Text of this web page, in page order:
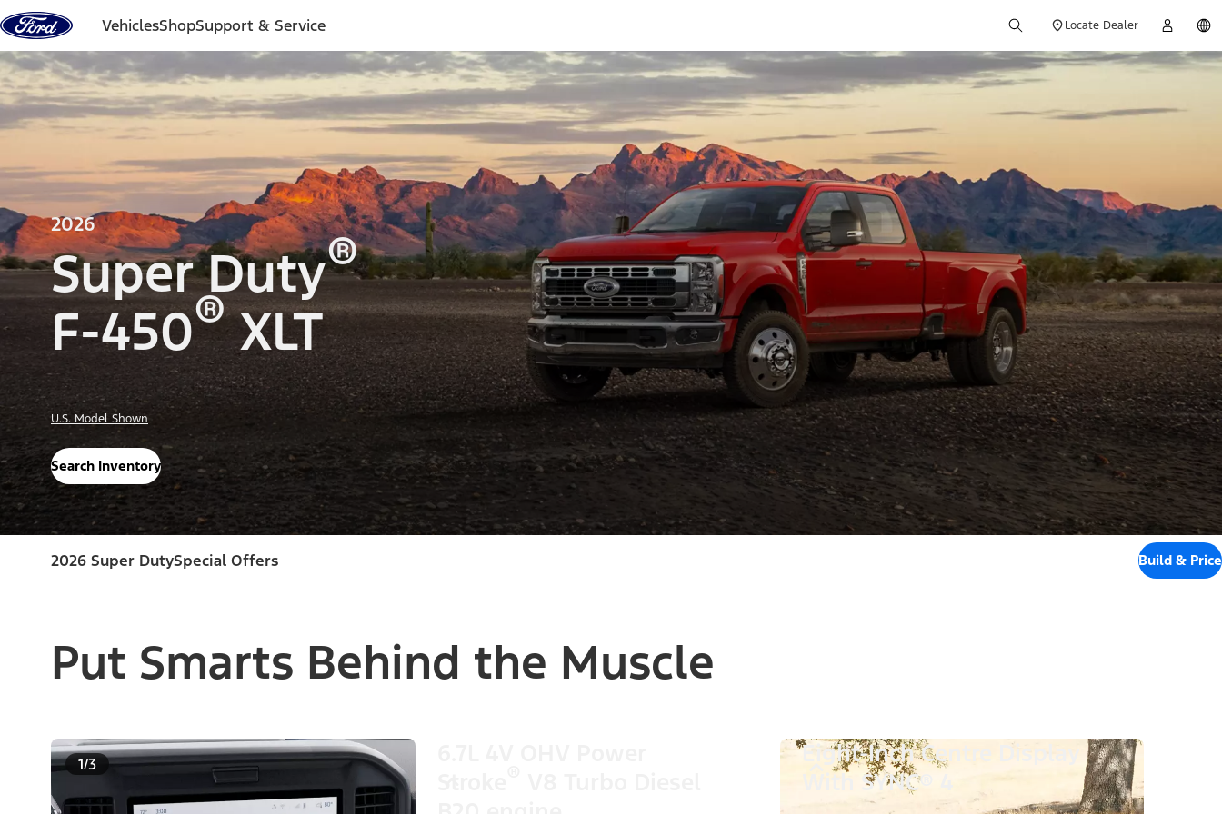
Skip to content
VehiclesShopSupport & Service Locate Dealer
2026
Super Duty®
F-450®XLT
U.S. Model Shown
Search Inventory
2026 Super DutySpecial Offers Build & Price
Put Smarts Behind the Muscle
1/3
Eight-Inch Centre Display
With SYNC® 4